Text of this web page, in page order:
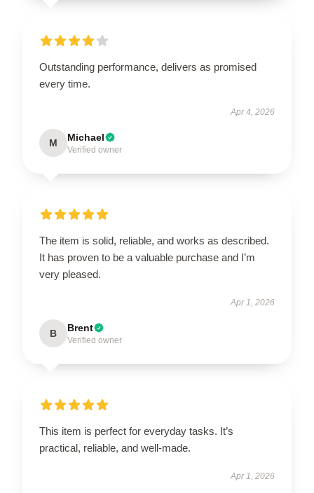
Outstanding performance, delivers as promised
every time.
Apr 4, 2026
M Michael
Verified owner
The item is solid, reliable, and works as described.
It has proven to be a valuable purchase and I’m
very pleased.
Apr 1, 2026
B Brent
Verified owner
This item is perfect for everyday tasks. It’s
practical, reliable, and well-made.
Apr 1, 2026